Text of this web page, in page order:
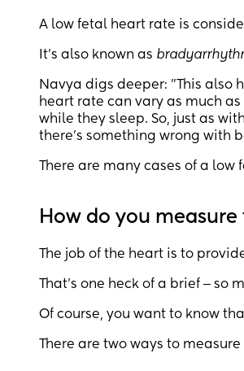
A low fetal heart rate is
It’s also known as
Navya digs deeper: "This also
heart rate can vary as much
while they sleep. So, just as
there’s something wrong with
There are many cases of a
How do you
The job of the heart is to
That’s one heck of a brief ‒
Of course, you want to know
There are two ways to